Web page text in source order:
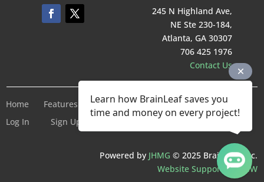
245 N Highland Ave,
NE Ste 230-184,
Atlanta, GA 30307
706 425 1976
Contact Us
Home Features Pricing Company
Terms of Service
Log In
Sign Up For Free
Powered by JHMG © 2025 BrainLeaf Inc.
Website Support by SMW
Learn how BrainLeaf saves you
time and money on every project!